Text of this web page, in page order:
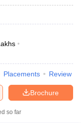
Placements Review
Brochure
so far